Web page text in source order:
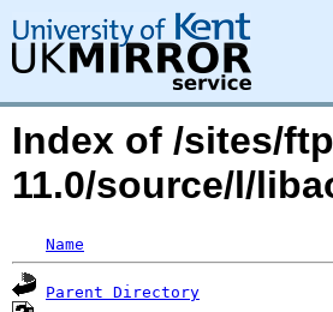
Index of /sites/
11.0/source/l/
Name
Parent Directory